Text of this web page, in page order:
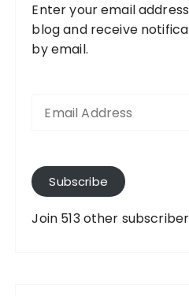
Enter your email
blog and receive
by email.
A
d
d
Subscribe
Join 513 other